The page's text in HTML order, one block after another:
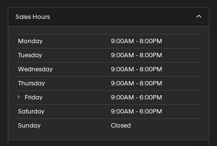
Sales Hours
Monday
9:00AM - 8:00PM
Tuesday
9:00AM - 8:00PM
Wednesday
9:00AM - 8:00PM
Thursday
9:00AM - 8:00PM
Friday
9:00AM - 6:00PM
Saturday
9:00AM - 6:00PM
Sunday
Closed